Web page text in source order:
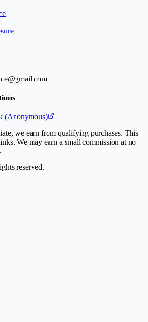
(Anonymous)
we earn from qualifying purchases. This
We may earn a small commission at no
reserved.